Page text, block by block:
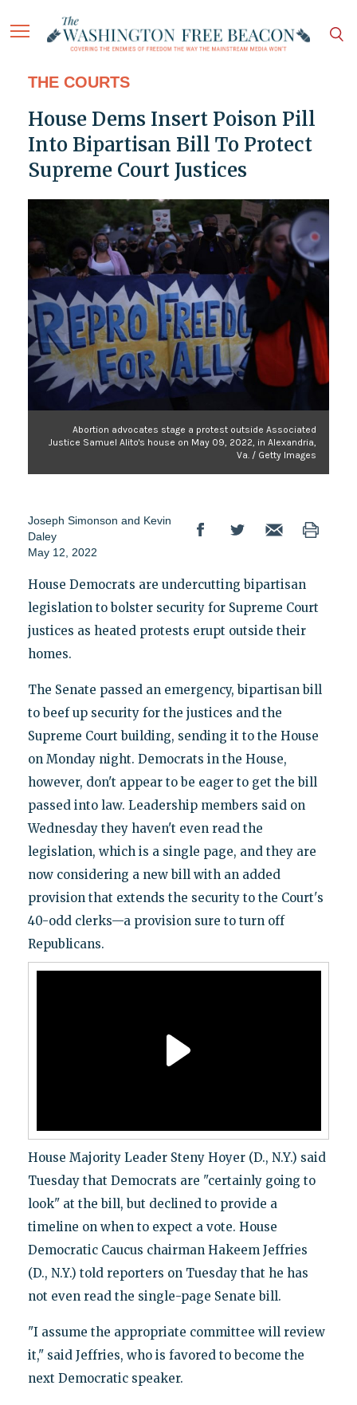
THE COURTS
House Dems Insert Poison Pill
Into Bipartisan Bill To Protect
Supreme Court Justices
Abortion advocates stage a protest outside Associated
Justice Samuel Alito's house on May 09, 2022, in Alexandria,
Va. / Getty Images
Joseph Simonson and Kevin
Daley
May 12, 2022
House Democrats are undercutting bipartisan
legislation to bolster security for Supreme Court
justices as heated protests erupt outside their
homes.
The Senate passed an emergency, bipartisan bill
to beef up security for the justices and the
Supreme Court building, sending it to the House
on Monday night. Democrats in the House,
however, don't appear to be eager to get the bill
passed into law. Leadership members said on
Wednesday they haven't even read the
legislation, which is a single page, and they are
now considering a new bill with an added
provision that extends the security to the Court's
40-odd clerks—a provision sure to turn off
Republicans.
House Majority Leader Steny Hoyer (D., N.Y.) said
Tuesday that Democrats are "certainly going to
look" at the bill, but declined to provide a
timeline on when to expect a vote. House
Democratic Caucus chairman Hakeem Jeffries
(D., N.Y.) told reporters on Tuesday that he has
not even read the single-page Senate bill.
"I assume the appropriate committee will review
it," said Jeffries, who is favored to become the
next Democratic speaker.